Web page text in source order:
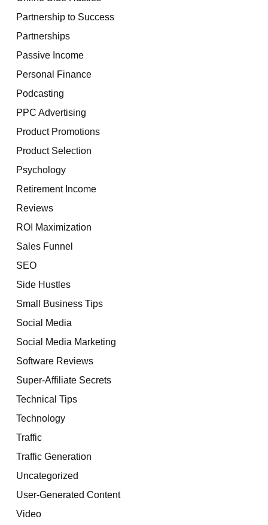
Partnership to Success
Partnerships
Passive Income
Personal Finance
Podcasting
PPC Advertising
Product Promotions
Product Selection
Psychology
Retirement Income
Reviews
ROI Maximization
Sales Funnel
SEO
Side Hustles
Small Business Tips
Social Media
Social Media Marketing
Software Reviews
Super-Affiliate Secrets
Technical Tips
Technology
Traffic
Traffic Generation
Uncategorized
User-Generated Content
Video